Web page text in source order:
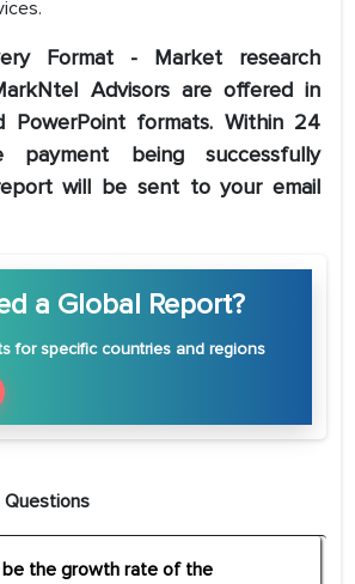
Format - Market research
Advisors are offered in
PowerPoint formats. Within 24
being successfully
will be sent to your email
a Global Report?
for specific countries and regions
be the growth rate of the